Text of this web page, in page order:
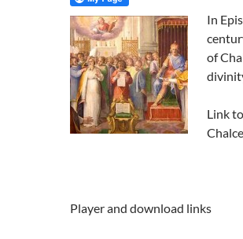
In
of
Link
Player and download links